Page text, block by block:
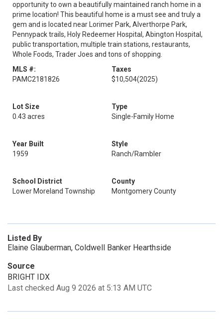
opportunity to own a beautifully maintained ranch home in a
prime location! This beautiful home is a must see and truly a
gem and is located near Lorimer Park, Alverthorpe Park,
Pennypack trails, Holy Redeemer Hospital, Abington Hospital,
public transportation, multiple train stations, restaurants,
Whole Foods, Trader Joes and tons of shopping.
MLS #:
PAMC2181826
Taxes
$10,504(2025)
Lot Size
0.43 acres
Type
Single-Family Home
Year Built
1959
Style
Ranch/Rambler
School District
Lower Moreland Township
County
Montgomery County
Listed By
Elaine Glauberman, Coldwell Banker Hearthside
Source
BRIGHT IDX
Last checked Aug 9 2026 at 5:13 AM UTC